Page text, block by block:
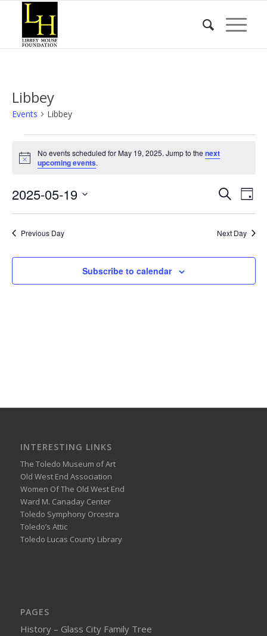
Libbey
Events Libbey
for
19,
2025
Notice
No events scheduled for May 19, 2025. Jump to the next
upcoming events.
Events
and
SearchDay
2025-05-19
Previous Day
Next Day
Subscribe to calendar
INTERESTING LINKS
The Toledo Museum of Art
Old West End Association
Women Of The Old West End
Ward M. Canaday Center
Toledo Symphony Orcestra
Toledo’s Attic
Toledo Lucas County Library
PAGES
History – Glass City Family Tree